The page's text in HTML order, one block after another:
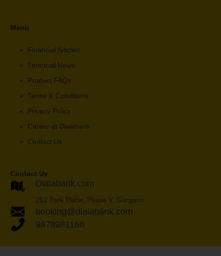
Menu
Financial Articles
Financial News
Product FAQs
Terms & Conditions
Privacy Policy
Career at Dialabank
Contact Us
Contact Us
Dialabank.com
251 Park Place, Phase V, Gurgaon
booking@dialabank.com
9878981166